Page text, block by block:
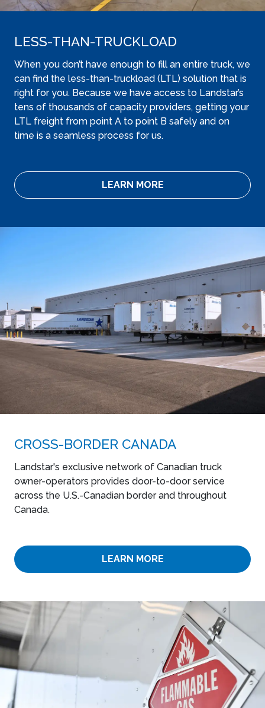
LESS-THAN-TRUCKLOAD
When you don’t have enough to fill an entire truck, we
can find the less-than-truckload (LTL) solution that is
right for you. Because we have access to Landstar’s
tens of thousands of capacity providers, getting your
LTL freight from point A to point B safely and on
time is a seamless process for us.
LEARN MORE
CROSS-BORDER CANADA
Landstar's exclusive network of Canadian truck
owner-operators provides door-to-door service
across the U.S.-Canadian border and throughout
Canada.
LEARN MORE